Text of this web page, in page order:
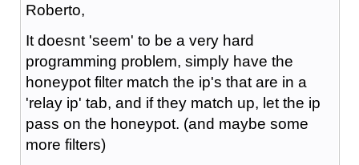
Roberto,
It doesnt 'seem' to be a very hard
programming problem, simply have the
honeypot filter match the ip's that are in a
'relay ip' tab, and if they match up, let the ip
pass on the honeypot. (and maybe some
more filters)